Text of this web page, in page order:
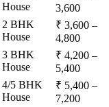
House
3,600
2 BHK
House
₹ 3,600 –
4,800
3 BHK
House
₹ 4,200 –
5,400
4/5 BHK
House
₹ 5,400 –
7,200